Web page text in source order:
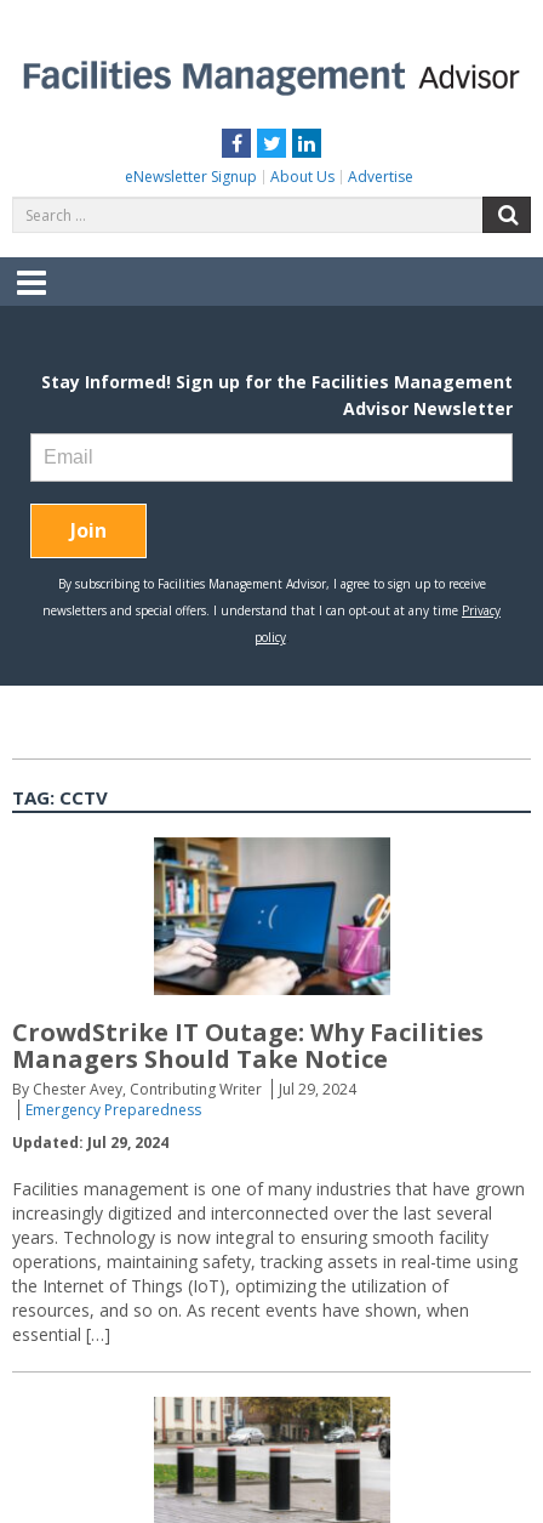
content
Facebook
TwitterLinkedIn
eNewsletter Signup About Us Advertise
for:
Menu
TAG: CCTV
CrowdStrike IT Outage: Why Facilities
Managers Should Take Notice
By Chester Avey, Contributing Writer
Jul 29, 2024
Emergency Preparedness
Updated: Jul 29, 2024
Facilities management is one of many industries that have grown
increasingly digitized and interconnected over the last several
years. Technology is now integral to ensuring smooth facility
operations, maintaining safety, tracking assets in real-time using
the Internet of Things (IoT), optimizing the utilization of
resources, and so on. As recent events have shown, when
essential […]